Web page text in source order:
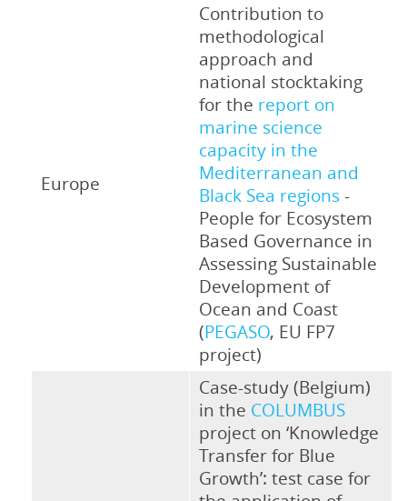
Europe
Contribution to
methodological
approach and
national stocktaking
for the report on
marine science
capacity in the
Mediterranean and
Black Sea regions-
People for Ecosystem
Based Governance in
Assessing Sustainable
Development of
Ocean and Coast
(PEGASO, EU FP7
project)
Case-study (Belgium)
in the COLUMBUS
project on ‘Knowledge
Transfer for Blue
Growth’: test case for